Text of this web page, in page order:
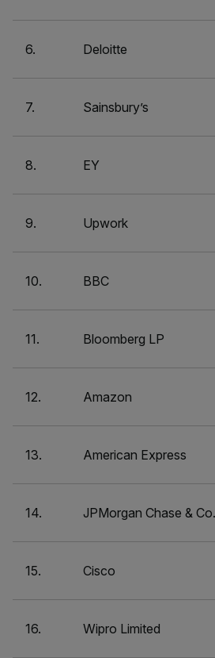
6. Deloitte
7. Sainsbury’s
8. EY
9. Upwork
10. BBC
11. Bloomberg LP
12. Amazon
13. American Express
14. JPMorgan Chase & Co.
15. Cisco
16. Wipro Limited